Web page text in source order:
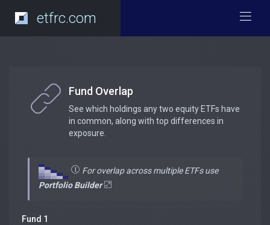
etfrc.com
Fund Overlap
See which holdings any two equity ETFs have
in common, along with top differences in
exposure.
For overlap across multiple ETFs use
Portfolio Builder
Fund 1